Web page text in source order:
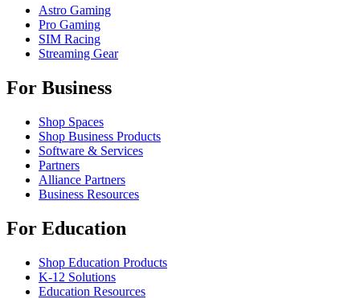
Astro Gaming
Pro Gaming
SIM Racing
Streaming Gear
For Business
Shop Spaces
Shop Business Products
Software & Services
Partners
Alliance Partners
Business Resources
For Education
Shop Education Products
K-12 Solutions
Education Resources